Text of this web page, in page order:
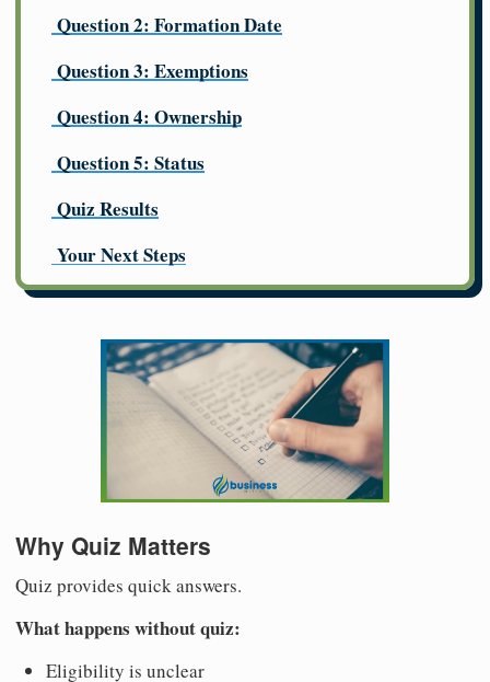
Question 2: Formation Date
Question 3: Exemptions
Question 4: Ownership
Question 5: Status
Quiz Results
Your Next Steps
Why Quiz Matters
Quiz provides quick answers.
What happens without quiz:
Eligibility is unclear